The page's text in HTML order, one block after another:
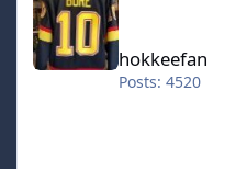
hokkeefan
Posts: 4520